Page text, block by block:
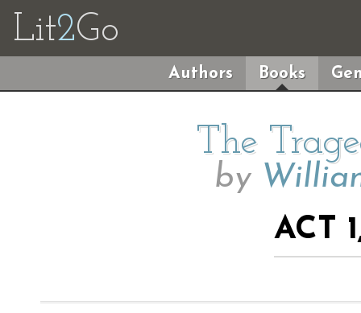
Lit2Go
Authors Books
The
by
ACT